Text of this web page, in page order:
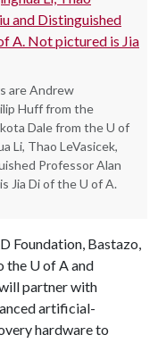
are Andrew
Huff from the
Dale from the U of
Li, Thao LeVasicek,
Professor Alan
Jia Di of the U of A.
Foundation, Bastazo,
the U of A and
partner with
artificial-
hardware to